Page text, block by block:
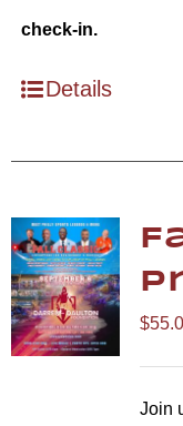
check-in.
Details
$
Join